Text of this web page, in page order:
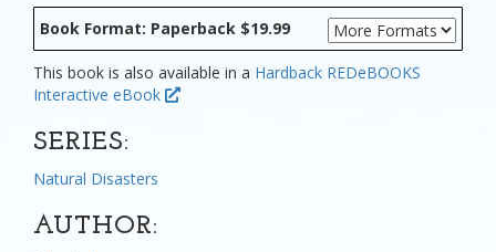
Book Format: Paperback $19.99
This book is also available in a Hardback REDeBOOKS
Interactive eBook
SERIES:
Natural Disasters
AUTHOR: